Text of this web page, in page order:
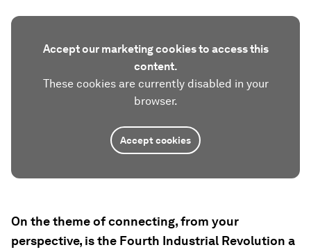
Accept our marketing cookies to access this
content.
These cookies are currently disabled in your
browser.
Accept cookies
On the theme of connecting, from your
perspective, is the Fourth Industrial Revolution a